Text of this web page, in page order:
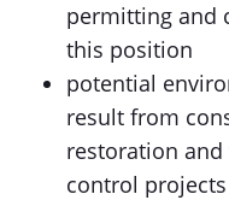
permitting and
this position
potential
result from
restoration
control projects